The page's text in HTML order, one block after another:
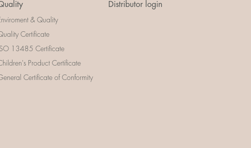
& Quality
Certificate
ISO 13485 Certificate
Product Certificate
Certificate of Conformity
Distributor login